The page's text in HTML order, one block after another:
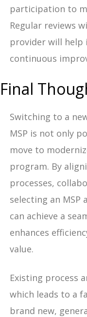
participation to
Regular reviews
provider will
continuous
Final
Switching to a
MSP is not only
move to
program. By
processes,
selecting an MSP
can achieve a
enhances
value.
Existing process
which leads to a
brand new,